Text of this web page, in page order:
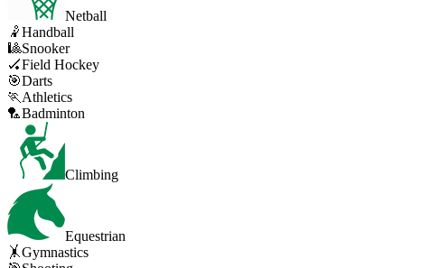
Netball
🤾Handball
🎱Snooker
🏑Field Hockey
🎯Darts
🏃 Athletics
🏸Badminton
Climbing
Equestrian
🤸Gymnastics